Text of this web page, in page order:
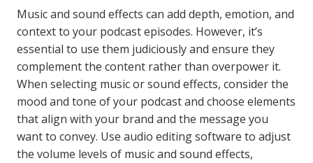
Music and sound effects can add depth, emotion, and
context to your podcast episodes. However, it’s
essential to use them judiciously and ensure they
complement the content rather than overpower it.
When selecting music or sound effects, consider the
mood and tone of your podcast and choose elements
that align with your brand and the message you
want to convey. Use audio editing software to adjust
the volume levels of music and sound effects,